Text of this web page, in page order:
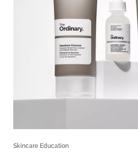
Skincare Education